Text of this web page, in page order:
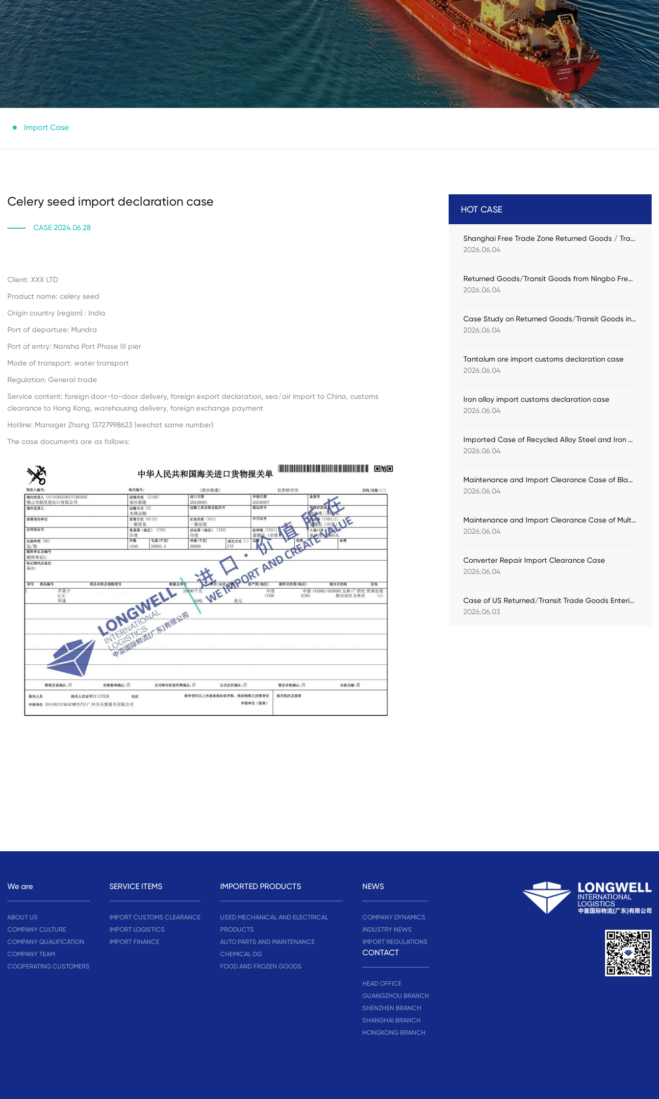
Import Case
Celery seed import declaration case
CASE 2024.06.28
Client: XXX LTD
Product name: celery seed
Origin country (region) : India
Port of departure: Mundra
Port of entry: Nansha Port Phase III pier
Mode of transport: water transport
Regulation: General trade
Service content: foreign door-to-door delivery, foreign export declaration, sea/air import to China, customs
clearance to Hong Kong, warehousing delivery, foreign exchange payment
Hotline: Manager Zhang 13727998623 (wechat same number)
The case documents are as follows:
HOT CASE
Shanghai Free Trade Zone Returned Goods / Transit Goods Practical Case
2026.06.04
Returned Goods/Transit Goods from Ningbo Free Trade Zone Practical Case
2026.06.04
Case Study on Returned Goods/Transit Goods in Nansha Free Trade Zone
2026.06.04
Tantalum ore import customs declaration case
2026.06.04
Iron alloy import customs declaration case
2026.06.04
Imported Case of Recycled Alloy Steel and Iron Ore for Customs Declaration
2026.06.04
Maintenance and Import Clearance Case of Bladeless Fan
2026.06.04
Maintenance and Import Clearance Case of Multi-split Air Conditioning Units
2026.06.04
Converter Repair Import Clearance Case
2026.06.04
Case of US Returned/Transit Trade Goods Entering the Bonded Warehouse for Customs Declaration
2026.06.03
We are
ABOUT US
COMPANY CULTURE
COMPANY QUALIFICATION
COMPANY TEAM
COOPERATING CUSTOMERS
SERVICE ITEMS
IMPORT CUSTOMS CLEARANCE
IMPORT LOGISTICS
IMPORT FINANCE
IMPORTED PRODUCTS
USED MECHANICAL AND ELECTRICAL
PRODUCTS
AUTO PARTS AND MAINTENANCE
CHEMICAL DG
FOOD AND FROZEN GOODS
NEWS
COMPANY DYNAMICS
INDUSTRY NEWS
IMPORT REGULATIONS
CONTACT
HEAD OFFICE
GUANGZHOU BRANCH
SHENZHEN BRANCH
SHANGHAI BRANCH
HONGKONG BRANCH